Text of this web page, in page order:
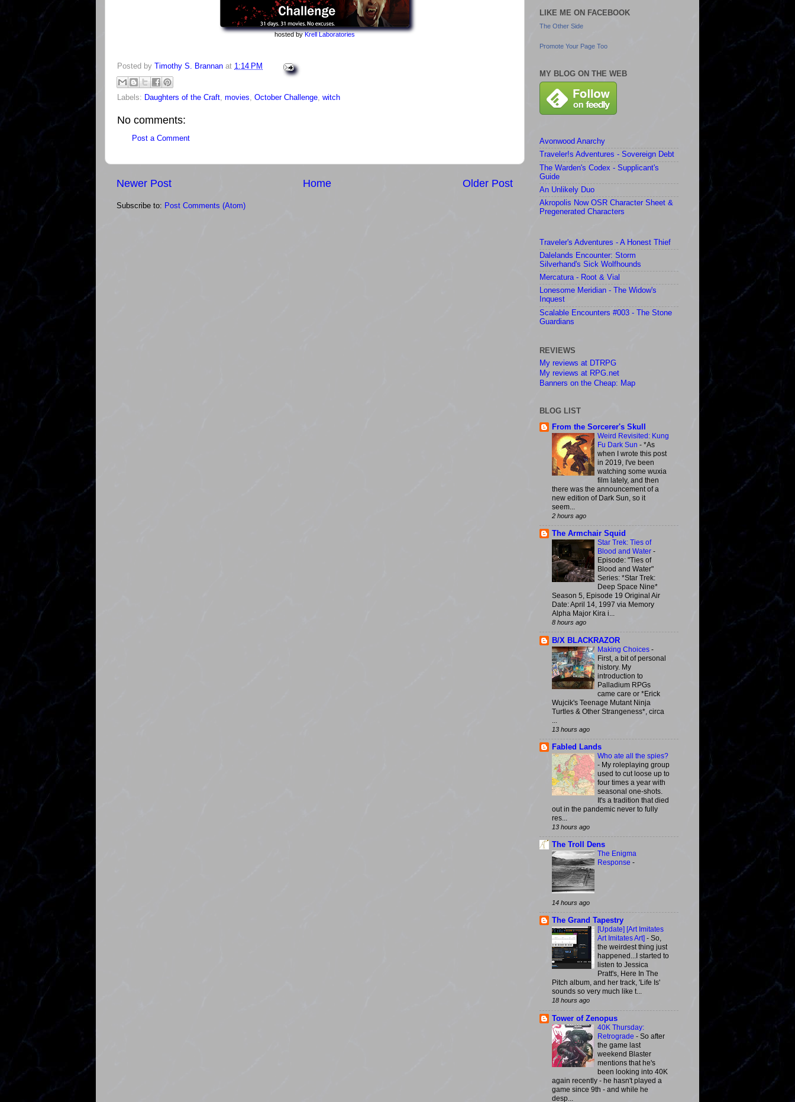
hosted byKrell Laboratories
Posted by Timothy S. Brannan at 1:14 PM
Labels: Daughters of the Craft movies October Challenge witch
No comments:
Post a Comment
Newer Post Older Post
Home
Subscribe to: Post Comments (Atom)
LIKE ME ON FACEBOOK
The Other Side
Promote Your Page Too
MY BLOG ON THE WEB
Avonwood Anarchy
Traveler!s Adventures - Sovereign Debt
The Warden's Codex - Supplicant's
Guide
An Unlikely Duo
Akropolis Now OSR Character Sheet &
Pregenerated Characters
Traveler's Adventures - A Honest Thief
Dalelands Encounter: Storm
Silverhand's Sick Wolfhounds
Mercatura - Root & Vial
Lonesome Meridian - The Widow's
Inquest
Scalable Encounters #003 - The Stone
Guardians
REVIEWS
My reviews at DTRPG
My reviews at RPG.net
Banners on the Cheap: Map
BLOG LIST
From the Sorcerer's Skull
Weird Revisited: Kung
Fu Dark Sun - *As
when I wrote this post
in 2019, I've been
watching some wuxia
film lately, and then
there was the announcement of a
new edition of Dark Sun, so it
seem...
2 hours ago
The Armchair Squid
Star Trek: Ties of
Blood and Water -
Episode: "Ties of
Blood and Water"
Series: *Star Trek:
Deep Space Nine*
Season 5, Episode 19 Original Air
Date: April 14, 1997 via Memory
Alpha Major Kira i...
8 hours ago
B/X BLACKRAZOR
Making Choices -
First, a bit of personal
history. My
introduction to
Palladium RPGs
came care or *Erick
Wujcik's Teenage Mutant Ninja
Turtles & Other Strangeness*, circa
13 hours ago
Fabled Lands
Who ate all the spies?
- My roleplaying group
used to cut loose up to
four times a year with
seasonal one-shots.
It's a tradition that died
out in the pandemic never to fully
res...
13 hours ago
The Troll Dens
The Enigma
Response -
14 hours ago
The Grand Tapestry
[Update] [Art Imitates
Art Imitates Art] - So,
the weirdest thing just
happened...I started to
listen to Jessica
Pratt's, Here In The
Pitch album, and her track, 'Life Is'
sounds so very much like t...
18 hours ago
Tower of Zenopus
40K Thursday:
Retrograde - So after
the game last
weekend Blaster
mentions that he's
been looking into 40K
again recently - he hasn't played a
game since 9th - and while he
desp...